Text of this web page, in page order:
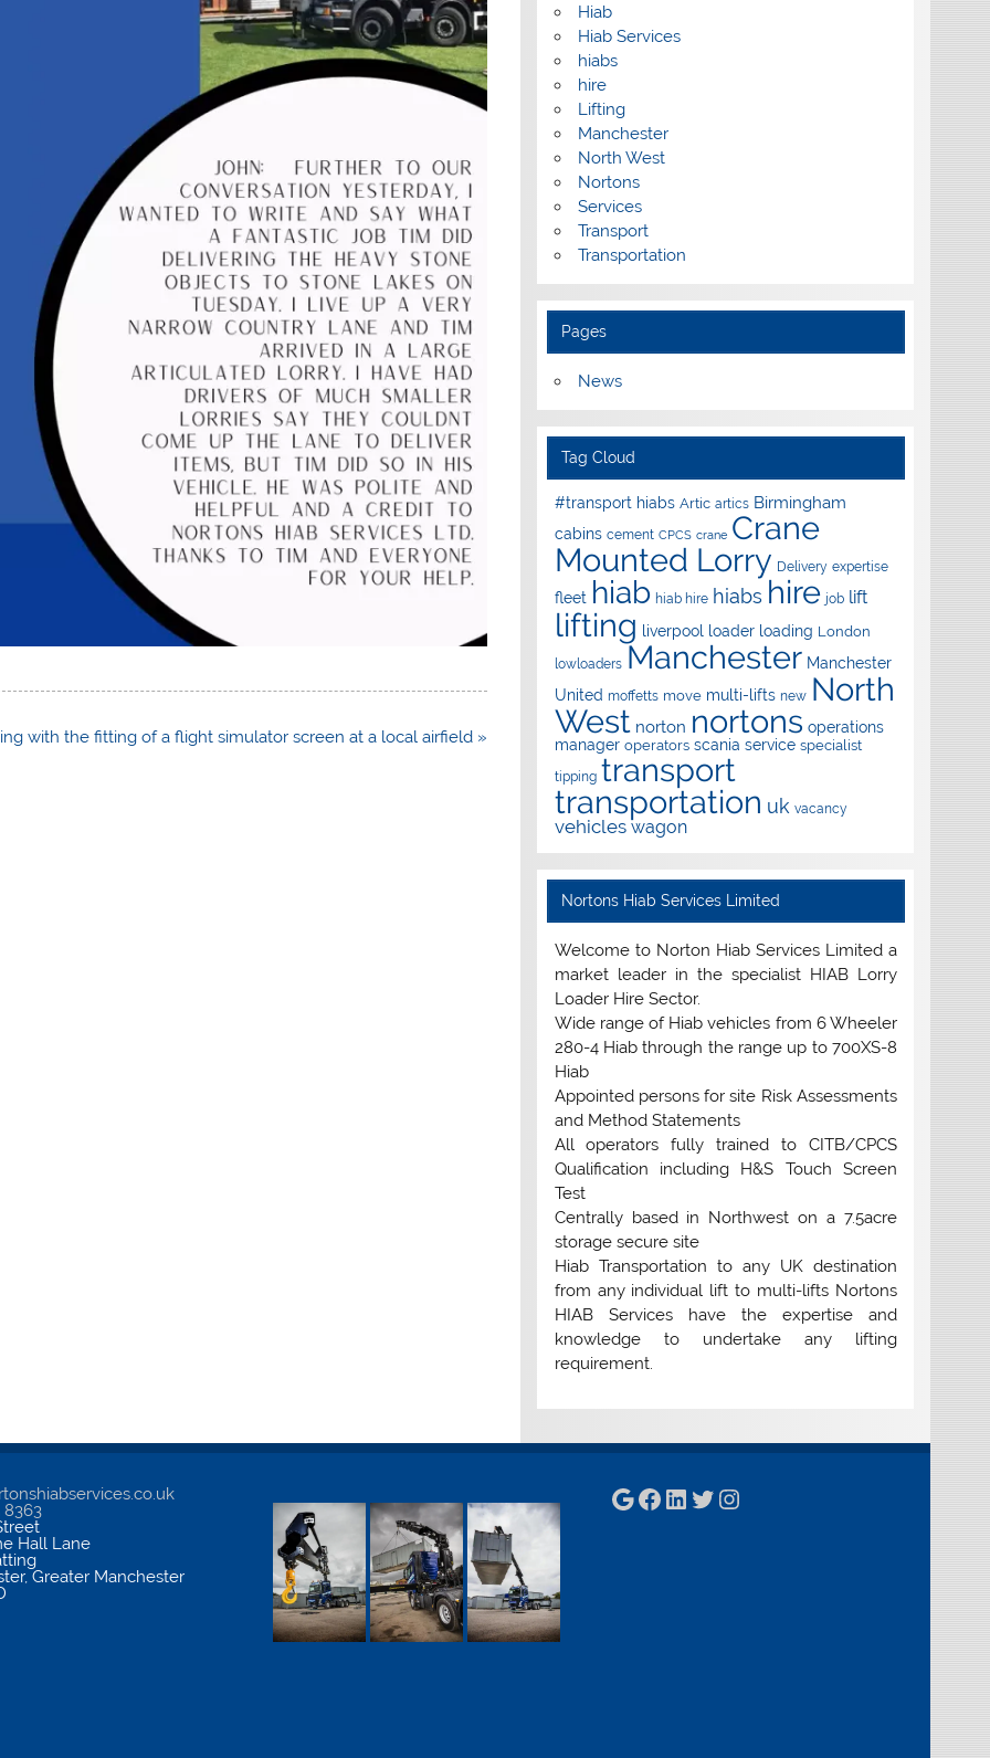
with the fitting of a flight simulator screen at a local airfield »
Hiab
Hiab Services
hiabs
hire
Lifting
Manchester
North West
Nortons
Services
Transport
Transportation
Pages
News
Tag Cloud
#transport hiabs Artic artics Birmingham
cabins cement CPCS crane Crane
Mounted Lorry Delivery expertise
fleet hiab hiab hire hiabs hire job lift
lifting liverpool loader loading London
lowloaders Manchester Manchester
United moffetts move multi-lifts new North
West norton nortons operations
manager operators scania service specialist
tipping transport
transportation uk vacancy
vehicles wagon
Nortons Hiab Services Limited
Welcome to Norton Hiab Services Limited a
market leader in the specialist HIAB Lorry
Loader Hire Sector.
Wide range of Hiab vehicles from 6 Wheeler
280-4 Hiab through the range up to 700XS-8
Hiab
Appointed persons for site Risk Assessments
and Method Statements
All operators fully trained to CITB/CPCS
Qualification including H&S Touch Screen
Test
Centrally based in Northwest on a 7.5acre
storage secure site
Hiab Transportation to any UK destination
from any individual lift to multi-lifts Nortons
HIAB Services have the expertise and
knowledge to undertake any lifting
requirement.
8363
Hall Lane
,Greater Manchester
Google
Facebook
LinkedIn
Twitter
Instagram